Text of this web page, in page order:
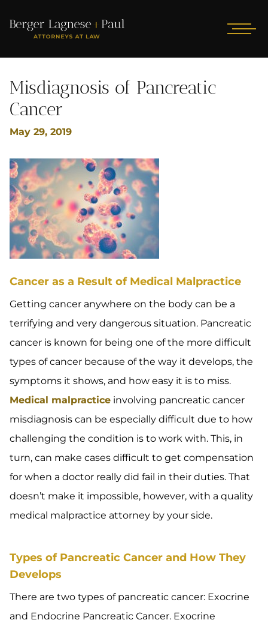
Misdiagnosis of Pancreatic
Cancer
May 29, 2019
Cancer as a Result of Medical Malpractice
Getting cancer anywhere on the body can be a
terrifying and very dangerous situation. Pancreatic
cancer is known for being one of the more difficult
types of cancer because of the way it develops, the
symptoms it shows, and how easy it is to miss.
Medical malpractice involving pancreatic cancer
misdiagnosis can be especially difficult due to how
challenging the condition is to work with. This, in
turn, can make cases difficult to get compensation
for when a doctor really did fail in their duties. That
doesn’t make it impossible, however, with a quality
medical malpractice attorney by your side.
Types of Pancreatic Cancer and How They
Develops
There are two types of pancreatic cancer: Exocrine
and Endocrine Pancreatic Cancer. Exocrine